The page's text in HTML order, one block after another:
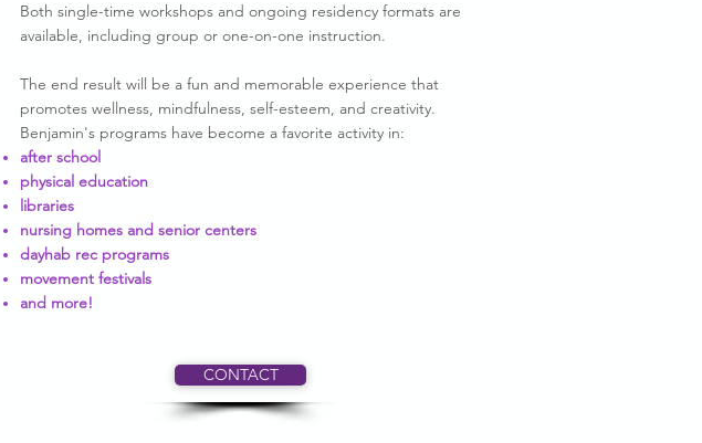
Both single-time workshops and ongoing residency formats are
available, including group or one-on-one instruction.
The end result will be a fun and memorable experience that
promotes wellness, mindfulness, self-esteem, and creativity.
Benjamin's programs have become a favorite activity in:
after school
physical education
libraries
nursing homes and senior centers
dayhab rec programs
movement festivals
and more!
CONTACT